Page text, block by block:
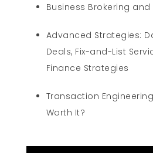
Business Brokering
Advanced Strategies:
Deals, Fix-and-List
Finance Strategies
Transaction
Worth It?